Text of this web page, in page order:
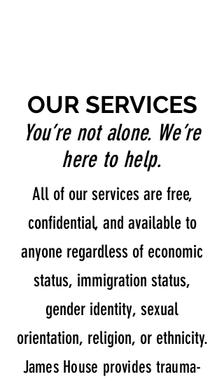
OUR SERVICES
You’re not alone. We’re
here to help.
All of our services are free,
confidential, and available to
anyone regardless of economic
status, immigration status,
gender identity, sexual
orientation, religion, or ethnicity.
James House provides trauma-